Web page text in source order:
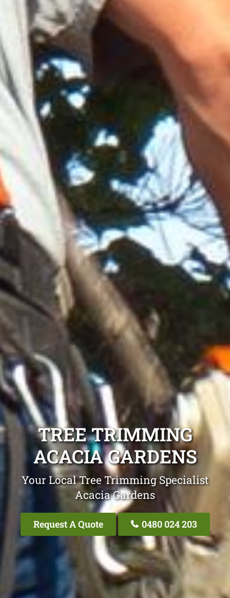
TREE TRIMMING
ACACIA GARDENS
Your Local Tree Trimming Specialist
Acacia Gardens
Request A Quote 0480 024 203